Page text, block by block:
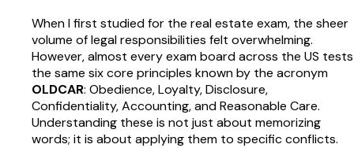
When I first studied for the real estate exam, the sheer
volume of legal responsibilities felt overwhelming.
However, almost every exam board across the US tests
the same six core principles known by the acronym
OLDCAR: Obedience, Loyalty, Disclosure,
Confidentiality, Accounting, and Reasonable Care.
Understanding these is not just about memorizing
words; it is about applying them to specific conflicts.